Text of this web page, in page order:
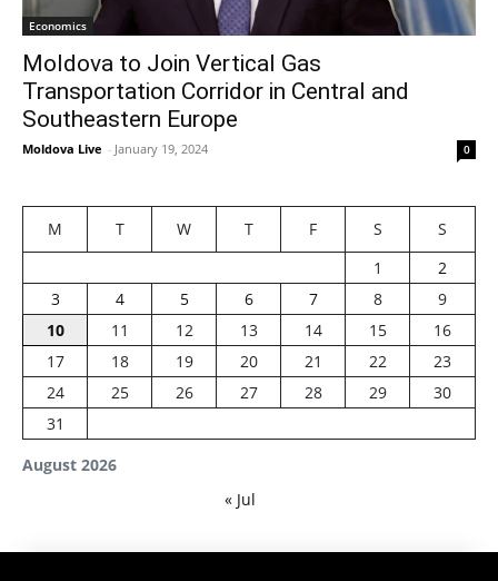
Economics
Moldova to Join Vertical Gas
Transportation Corridor in Central and
Southeastern Europe
Moldova Live - January 19, 2024 0
August 2026
M T W T F S
S
1
2
3
4 5 6 7 8
9
10
11 12 13 14 15
16
17
18 19 20 21 22
23
24
25 26 27 28 29
30
31
« Jul